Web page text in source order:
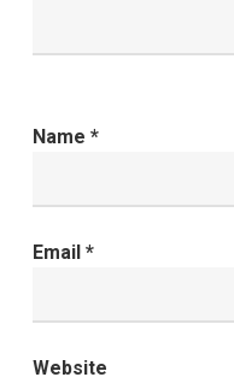
Name *
Email *
Website